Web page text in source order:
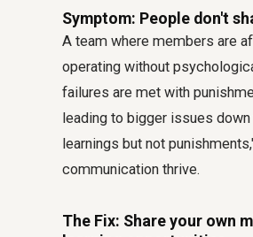
Symptom: People don't
A team where members are
operating without
failures are met with
leading to bigger issues
learnings but not
communication thrive.
The Fix: Share your own